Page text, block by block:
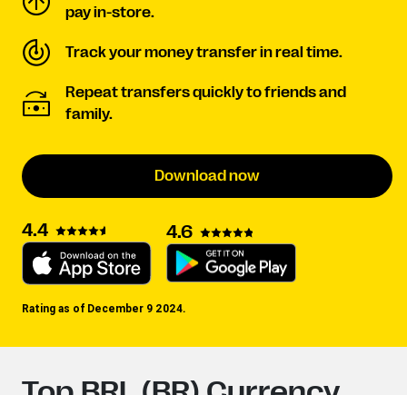
pay in-store.
Track your money transfer in real time.
Repeat transfers quickly to friends and
family.
Download now
4.4 4.6
Rating as of December 9 2024.